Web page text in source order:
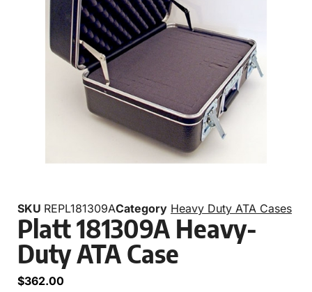
SKU REPL181309ACategory Heavy Duty ATA Cases
Platt 181309A Heavy-
Duty ATA Case
$362.00